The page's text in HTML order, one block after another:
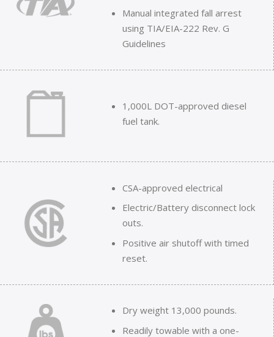
Manual integrated fall arrest
using TIA/EIA-222 Rev. G
Guidelines
1,000L DOT-approved diesel
fuel tank.
CSA-approved electrical
Electric/Battery disconnect lock
outs.
Positive air shutoff with timed
reset.
Dry weight 13,000 pounds.
Readily towable with a one-